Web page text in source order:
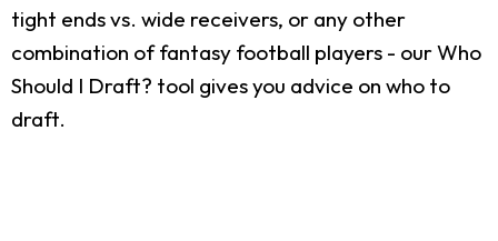
tight ends vs. wide receivers, or any other
combination of fantasy football players - our Who
Should I Draft? tool gives you advice on who to
draft.